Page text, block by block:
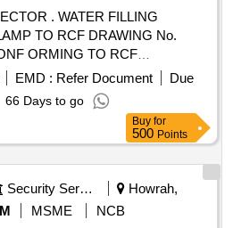
FILLING
TO RCF DRAWING No.
ORMING TO RCF
203 REV-06. Accepted Make :
P eriod: 30 Months after the
EMD : Refer Document
Due
66 Days to go
Buy for
500 Points
Security Services
Howrah,
MSME
NCB